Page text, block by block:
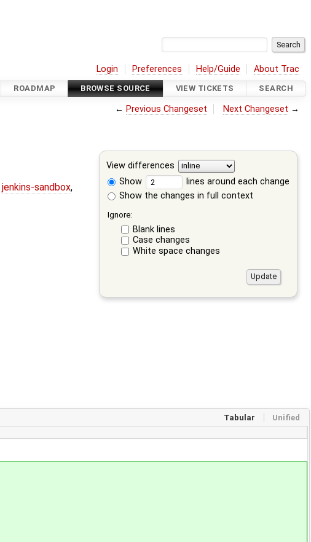
Login Preferences Help/Guide About Trac
ROADMAP BROWSE SOURCE VIEW TICKETS SEARCH
← Previous Changeset Next Changeset →
View differences
Show
lines around each change
Show the changes in full context
Ignore:
Blank lines
Case changes
White space changes
jenkins-sandbox,
Tabular Unified